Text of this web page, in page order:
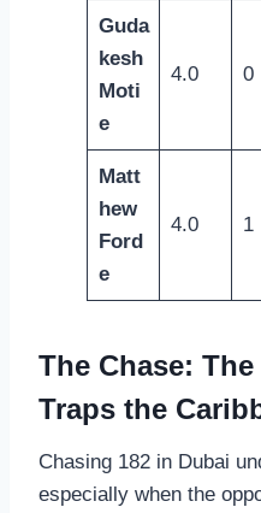
Guda
kesh
Moti
e
4.0 0
Matt
hew
Ford
e
4.0 1
The Chase:
Traps the
Chasing 182 in Dubai
especially when the